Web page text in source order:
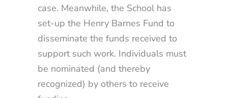
case. Meanwhile, the School has
set-up the Henry Barnes Fund to
disseminate the funds received to
support such work. Individuals must
be nominated (and thereby
recognized) by others to receive